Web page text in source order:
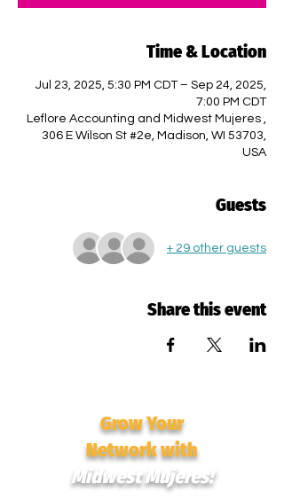
Time & Location
Jul 23, 2025, 5:30 PM CDT – Sep 24, 2025,
7:00 PM CDT
Leflore Accounting and Midwest Mujeres ,
306 E Wilson St #2e, Madison, WI 53703,
USA
Guests
+ 29 other guests
Share this event
Grow Your
Network with
Midwest Mujeres!